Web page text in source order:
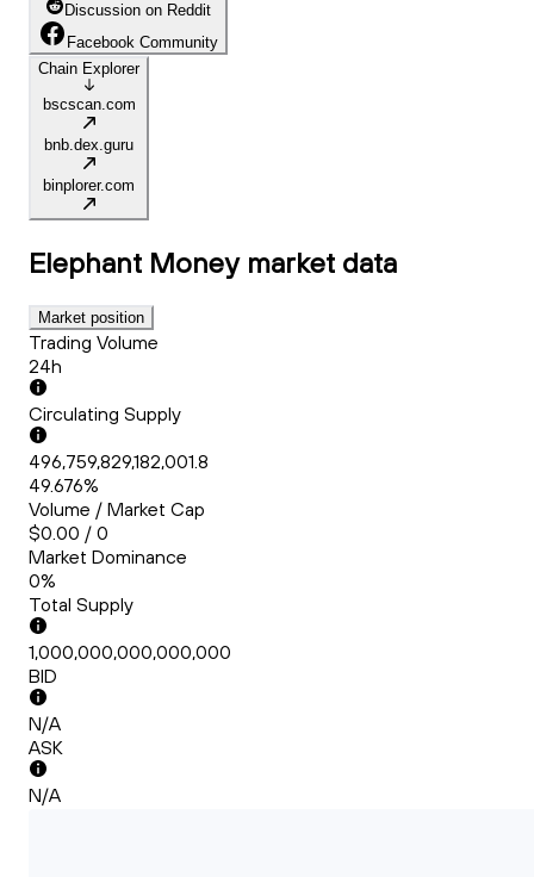
Discussion on Reddit
Facebook Community
Chain Explorer
bscscan.com
bnb.dex.guru
binplorer.com
Elephant Money market data
Market position
Trading Volume
24h
Circulating Supply
496,759,829,182,001.8
49.676%
Volume / Market Cap
$0.00 / 0
Market Dominance
0%
Total Supply
1,000,000,000,000,000
BID
N/A
ASK
N/A